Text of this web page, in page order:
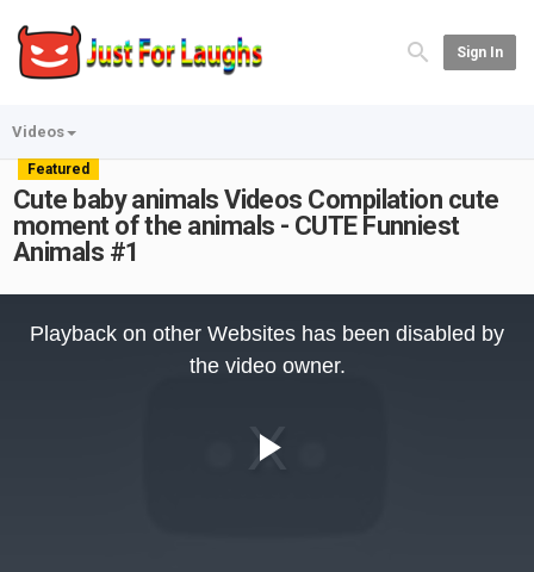
Sign In
Videos
Featured
Cute baby animals Videos Compilation cute
moment of the animals - CUTE Funniest
Animals #1
Playback on other Websites has been disabled by
the video owner.